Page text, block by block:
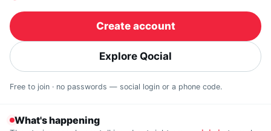
Create account
Explore Qocial
Free to join · no passwords — social login or a phone code.
What's happening